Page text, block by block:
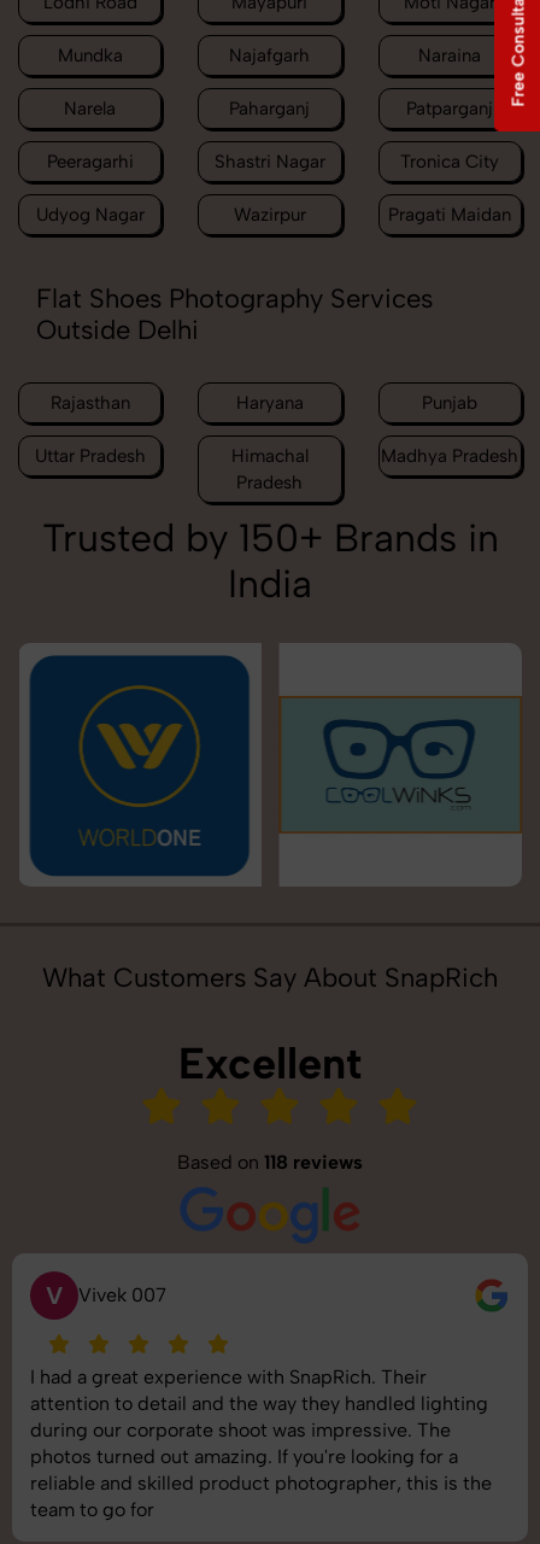
Mundka Najafgarh Naraina
Narela Paharganj Patparganj
Peeragarhi Shastri Nagar Tronica City
Udyog Nagar Wazirpur Pragati Maidan
Flat Shoes Photography Services
Outside Delhi
Rajasthan Haryana Punjab
Uttar Pradesh
Himachal
Pradesh
Madhya Pradesh
Trusted by 150+ Brands in
India
What Customers Say About SnapRich
Excellent
Based on 118 reviews
V Vivek 007
I had a great experience with SnapRich. Their
attention to detail and the way they handled lighting
during our corporate shoot was impressive. The
photos turned out amazing. If you're looking for a
reliable and skilled product photographer, this is the
team to go for
Free Consultation